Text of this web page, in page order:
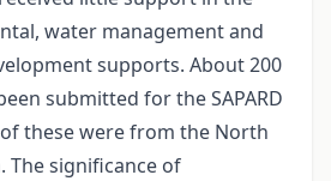
water management and
supports. About 200
submitted for the SAPARD
these were from the North
The significance of